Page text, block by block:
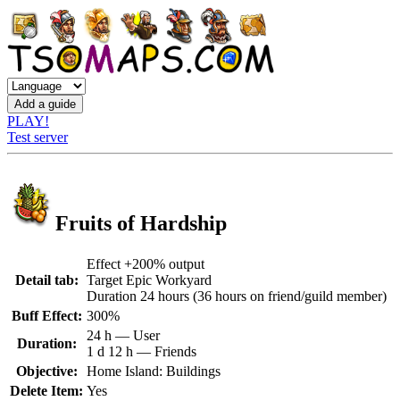
PLAY!
Test server
Fruits of Hardship
Detail tab:
Effect +200% output
Target Epic Workyard
Duration 24 hours (36 hours on friend/guild member)
Buff Effect: 300%
Duration:
24 h — User
1 d 12 h — Friends
Objective:
Home Island: Buildings
Delete Item: Yes